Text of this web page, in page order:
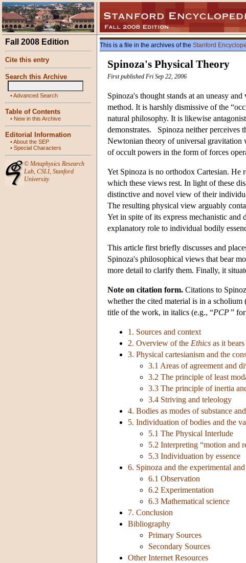
Fall 2008 Edition
Cite this entry
Search this Archive
•Advanced Search
Table of Contents
• New in this Archive
Editorial Information
•About the SEP
• Special Characters
© Metaphysics Research
Lab, CSLI, Stanford
University
This is a file in the archives of the Stanford
Spinoza's Physical Theory
First published Fri Sep 22, 2006
Spinoza's thought stands at an uneasy
method. It is harshly dismissive of the
natural philosophy. It is likewise
demonstrates. Spinoza neither perceives
Newtonian theory of universal gravitation
of occult powers in the form of forces
Yet Spinoza is no orthodox Cartesian. He
which these views rest. In light of these
distinctive and novel view of their
The resulting physical view arguably
Yet in spite of its express mechanistic
explanatory role to individual bodily
This article first briefly discusses and
Spinoza's philosophical views that bear
more detail to clarify them. Finally, it
Note on citation form. Citations to
whether the cited material is in a
title of the work, in italics (e.g., “PCP” for
1. Sources and context
2. Overview of the Ethics as it
3. Physical cartesianism and the
3.1 Areas of agreement and
3.2 The principle of least
3.3 The principle of inertia
3.4 Striving and teleology
4. Bodies as modes of substance
5. Individuation of bodies and the
5.1 The Physical Interlude
5.2 Interpreting “motion and
5.3 Individuation by essence
6. Spinoza and the experimental
6.1 Observation
6.2 Experimentation
6.3 Mathematical science
7. Conclusion
Bibliography
Primary Sources
Secondary Sources
Other Internet Resources